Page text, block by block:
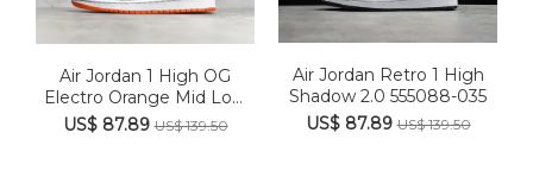
Air Jordan 1 High OG
Electro Orange Mid Low
575...
US$ 87.89US$ 139.50
Air Jordan Retro 1 High
Shadow 2.0 555088-035
US$ 87.89US$ 139.50